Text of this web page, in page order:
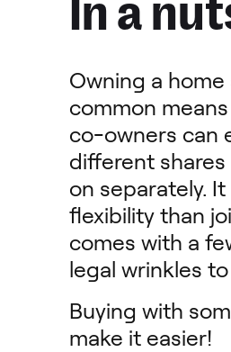
In a
Owning a
common
co-owners can
different
on separately.
flexibility than
comes with a
legal wrinkles
Buying with
make it easier!